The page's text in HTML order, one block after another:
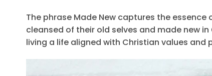
The phrase Made New captures the
cleansed of their old selves and made new
living a life aligned with Christian values and